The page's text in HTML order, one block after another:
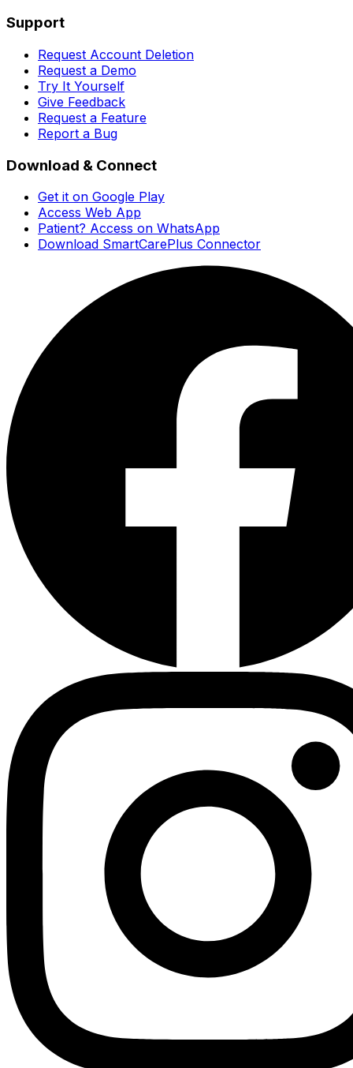
Support
Request Account Deletion
Request a Demo
Try It Yourself
Give Feedback
Request a Feature
Report a Bug
Download & Connect
Get it on Google Play
Access Web App
Patient? Access on WhatsApp
Download SmartCarePlus Connector